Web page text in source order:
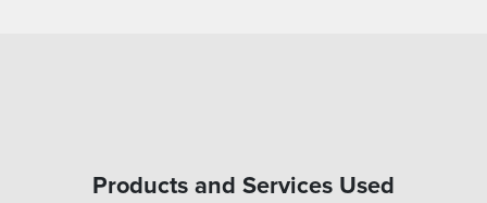
Products and Services Used